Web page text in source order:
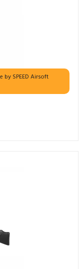
by SPEED Airsoft